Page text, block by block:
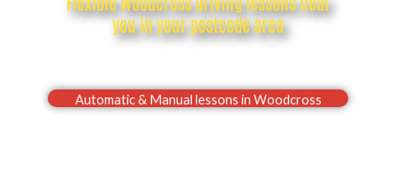
you in your postcode area
Automatic & Manual lessons in Woodcross